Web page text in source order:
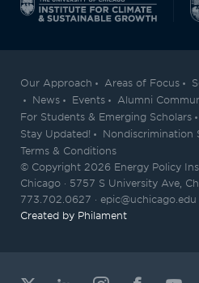
Our Approach Areas of Focus
News
Events
Alumni
For Students & Emerging Scholars
Stay Updated!
Nondiscrimination
Terms & Conditions
© Copyright 2026 Energy Policy
Chicago · 5757 S University Ave,
773.702.0627 · epic@uchicago.edu
Created by Philament